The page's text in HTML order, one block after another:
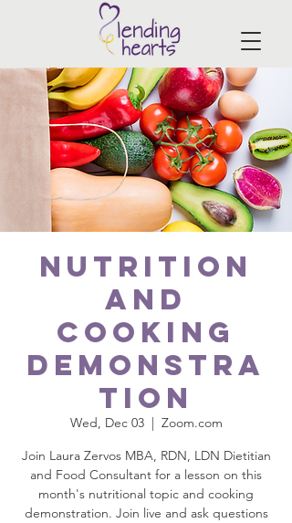
Nutrition
and
Cooking
Demonstra
tion
Wed, Dec 03
  |
Zoom.com
Join Laura Zervos MBA, RDN, LDN Dietitian
and Food Consultant for a lesson on this
month's nutritional topic and cooking
demonstration. Join live and ask questions